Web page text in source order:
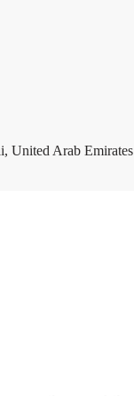
United Arab Emirates